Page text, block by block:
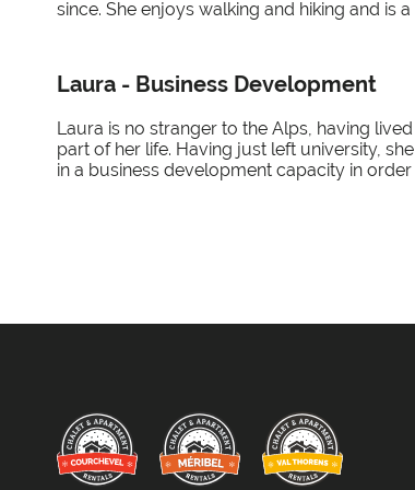
since. She enjoys walking and hiking and is
Laura - Business Development
Laura is no stranger to the Alps, having
part of her life. Having just left university,
in a business development capacity in